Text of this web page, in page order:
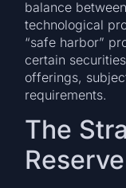
balance
technological
“safe harbor”
certain
offerings,
requirements.
The